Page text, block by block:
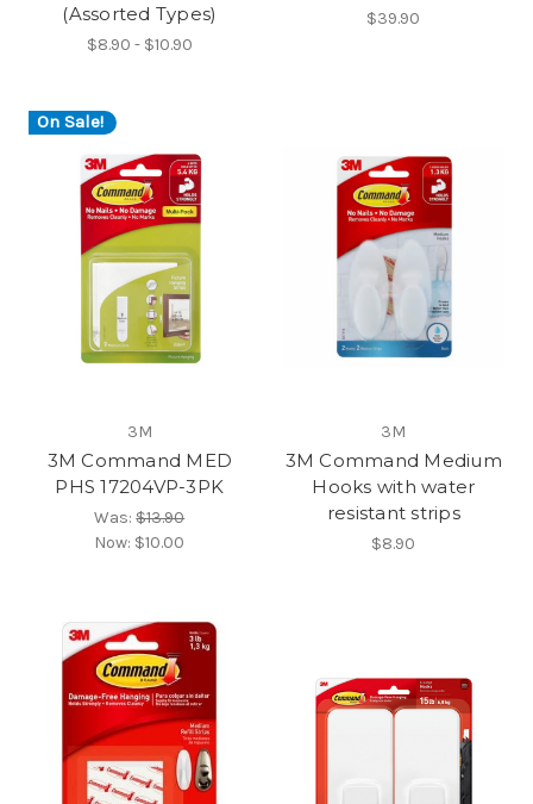
(Assorted Types)
$8.90 - $10.90
$39.90
On Sale!
3M
3M Command MED
PHS 17204VP-3PK
Was:$13.90
Now: $10.00
3M
3M Command Medium
Hooks with water
resistant strips
$8.90